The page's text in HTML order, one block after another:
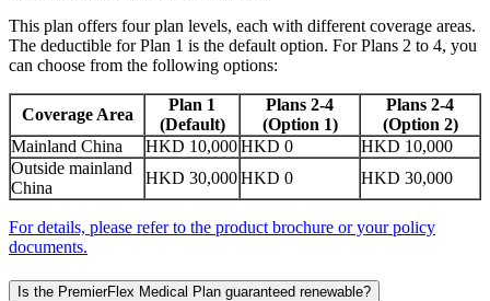
This plan offers four plan levels, each with different coverage areas.
The deductible for Plan 1 is the default option. For Plans 2 to 4, you
can choose from the following options:
Coverage Area
Plan 1
(Default)
Plans 2-4
(Option 1)
Plans 2-4
(Option 2)
Mainland China
HKD 10,000HKD 0
HKD 10,000
Outside mainland
China
HKD 30,000HKD 0 HKD 30,000
For details, please refer to the product brochure or your policy
documents.
Is the PremierFlex Medical Plan guaranteed renewable?